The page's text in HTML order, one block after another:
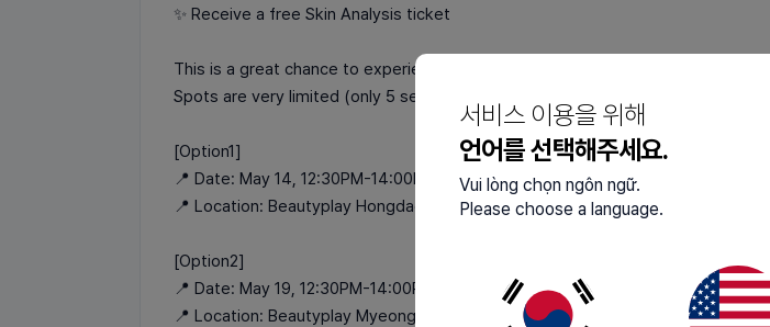
서비스 이용을 위해
언어를 선택해주세요.
Vui lòng chọn ngôn ngữ.
Please choose a language.
✨ Receive a free Skin Analysis ticket
This is a great chance to experience authentic K-beauty — completely FREE🎁🎁
Spots are very limited (only 5 seats left!), so apply now through the link!
[Option1]
📍 Date: May 14, 12:30PM-14:00PM
📍 Location: Beautyplay Hongdae
[Option2]
📍 Date: May 19, 12:30PM-14:00PM
📍 Location: Beautyplay Myeongdong